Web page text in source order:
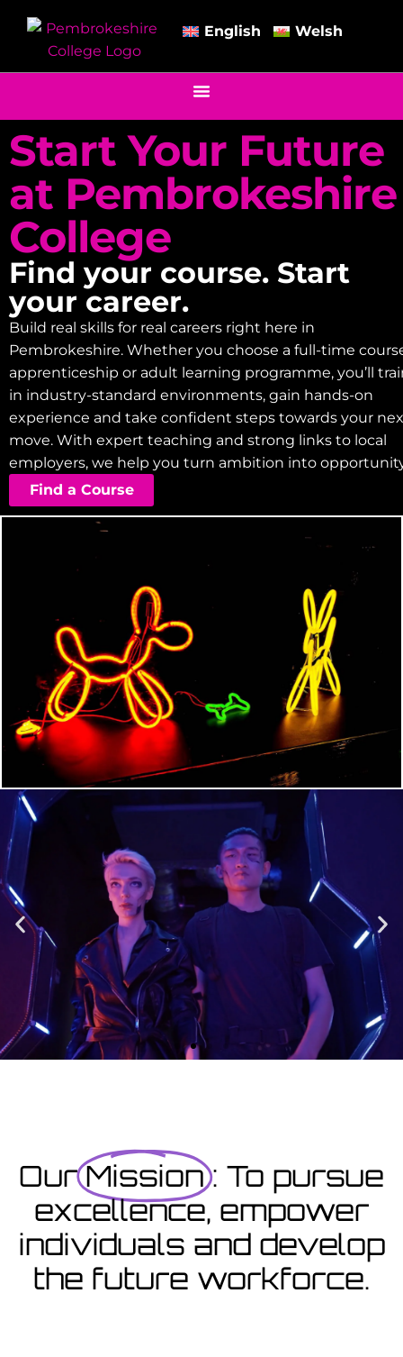
English Welsh
Start Your Future
at Pembrokeshire
College
Find your course. Start
your career.
Build real skills for real careers right here in
Pembrokeshire. Whether you choose a full-time
apprenticeship or adult learning programme, you’ll
in industry-standard environments, gain hands-on
experience and take confident steps towards your
move. With expert teaching and strong links to local
employers, we help you turn ambition into
Find a Course
Enrolment
Designed to provide you with all the info you need prior to
starting your course as well as giving you a step-by-step guide
on how to enrol.
Enrolment Hub
View Courses
Our Mission : To pursue
excellence, empower
individuals and develop
the future workforce.